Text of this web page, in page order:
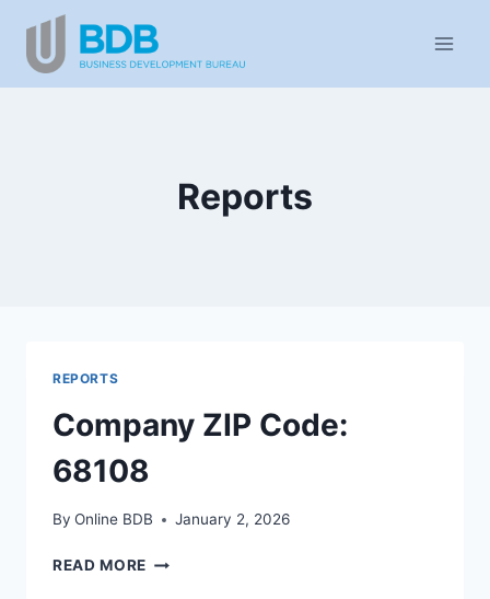
content
Reports
REPORTS
Company ZIP Code:
68108
By Online BDB January 2, 2026
READ MORE COMPANY